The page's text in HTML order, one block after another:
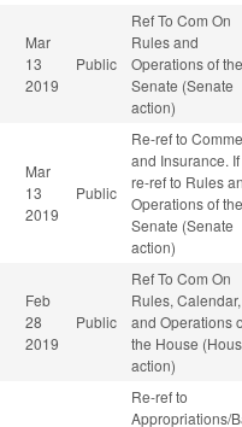
Mar
13
2019
Public
Ref To Com On
Rules and
Operations of the
Senate (Senate
action)
Mar
13
2019
Public
Re-ref to
and Insurance. If
re-ref to Rules
Operations of the
Senate (Senate
action)
Feb
28
2019
Public
Ref To Com On
Rules, Calendar,
and Operations
the House
action)
Re-ref to
Appropriations/